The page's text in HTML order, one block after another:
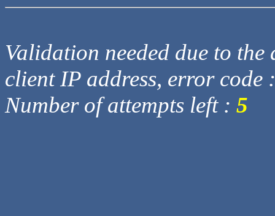
Validation needed due to
client IP address, error code
Number of attempts left : 5